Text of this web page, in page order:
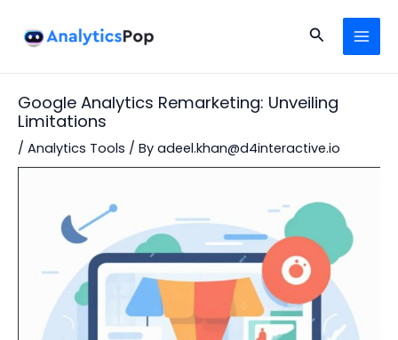
content
Search
Google Analytics Remarketing: Unveiling
Limitations
/ Analytics Tools / By adeel.khan@d4interactive.io
navigation